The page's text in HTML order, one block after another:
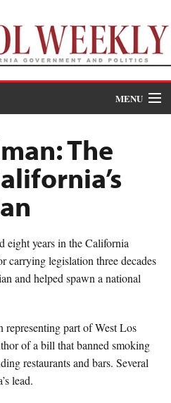
MENU
The
eight years in the California
carrying legislation three decades
and helped spawn a national
representing part of West Los
of a bill that banned smoking
restaurants and bars. Several
lead.